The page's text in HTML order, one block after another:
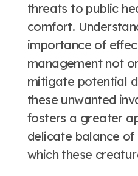
threats to public
comfort.
importance of
management not
mitigate potential
these unwanted
fosters a greater
delicate balance of
which these